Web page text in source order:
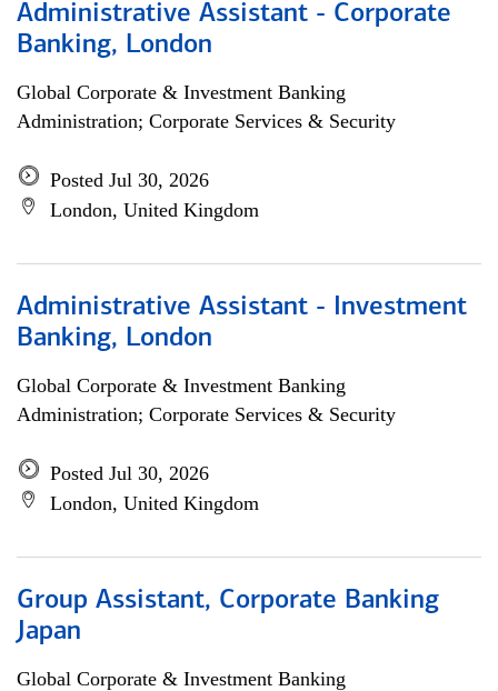
Administrative Assistant - Corporate
Banking, London
Global Corporate & Investment Banking
Administration; Corporate Services & Security
Posted Jul 30, 2026
London, United Kingdom
Administrative Assistant - Investment
Banking, London
Global Corporate & Investment Banking
Administration; Corporate Services & Security
Posted Jul 30, 2026
London, United Kingdom
Group Assistant, Corporate Banking
Japan
Global Corporate & Investment Banking